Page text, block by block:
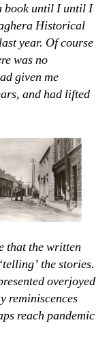
book until I until I
Historical
year. Of course
was no
given me
and had lifted
that the written
the stories.
overjoyed
reminiscences
reach pandemic